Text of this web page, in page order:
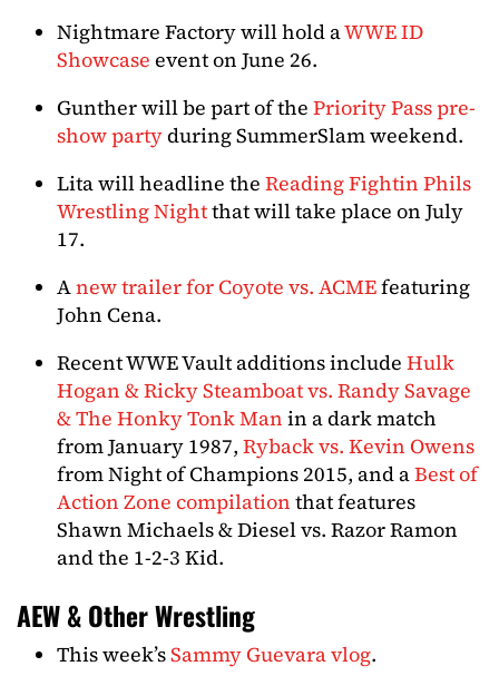
Nightmare Factory will hold aWWE ID
Showcase event on June 26.
Gunther will be part of the Priority Pass pre-
show partyduring SummerSlam weekend.
Lita will headline the Reading Fightin Phils
Wrestling Nightthat will take place on July
17.
Anew trailer for Coyote vs. ACMEfeaturing
John Cena.
Recent WWE Vault additions include Hulk
Hogan & Ricky Steamboat vs. Randy Savage
& The Honky Tonk Man in a dark match
from January 1987, Ryback vs. Kevin Owens
from Night of Champions 2015, and aBest of
Action Zone compilation that features
Shawn Michaels & Diesel vs. Razor Ramon
and the 1-2-3 Kid.
AEW & Other Wrestling
This week’sSammy Guevara vlog.